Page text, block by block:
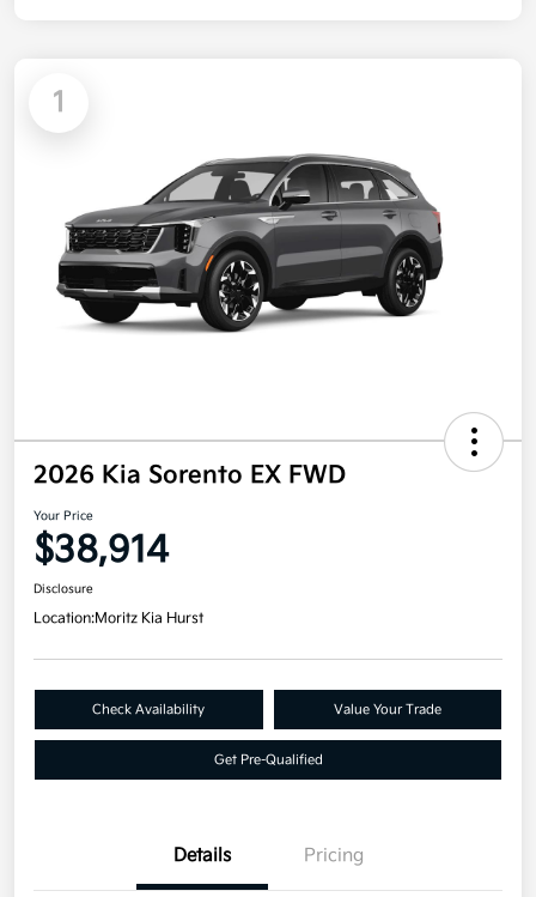
1
2026 Kia Sorento EX FWD
Your Price
$38,914
Disclosure
Location:Moritz Kia Hurst
Check Availability Value Your Trade
Get Pre-Qualified
Details Pricing